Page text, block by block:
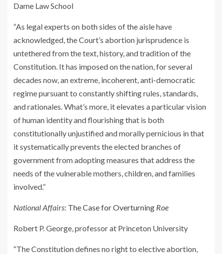
Dame Law School
“As legal experts on both sides of the aisle have
acknowledged, the Court’s abortion jurisprudence is
untethered from the text, history, and tradition of the
Constitution. It has imposed on the nation, for several
decades now, an extreme, incoherent, anti-democratic
regime pursuant to constantly shifting rules, standards,
and rationales. What’s more, it elevates a particular vision
of human identity and flourishing that is both
constitutionally unjustified and morally pernicious in that
it systematically prevents the elected branches of
government from adopting measures that address the
needs of the vulnerable mothers, children, and families
involved.”
National Affairs: The Case for Overturning Roe
Robert P. George, professor at Princeton University
“The Constitution defines no right to elective abortion,